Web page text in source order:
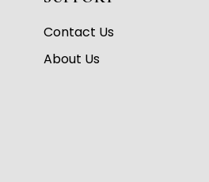
Contact Us
About Us